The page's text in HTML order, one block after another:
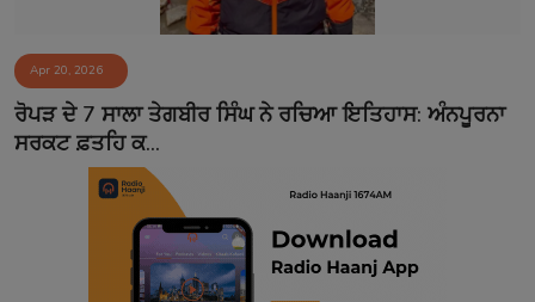
Event
Contact
Apr 20, 2026
ਰੋਪੜ ਦੇ 7 ਸਾਲਾ ਤੇਗਬੀਰ ਸਿੰਘ ਨੇ ਰਚਿਆ ਇਤਿਹਾਸ: ਅੰਨਪੂਰਨਾ
ਸਰਕਟ ਫ਼ਤਹਿ ਕ...